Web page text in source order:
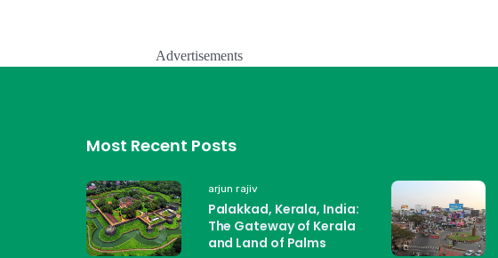
Advertisements
Most Recent Posts
arjun rajiv
Palakkad, Kerala, India:
The Gateway of Kerala
and Land of Palms